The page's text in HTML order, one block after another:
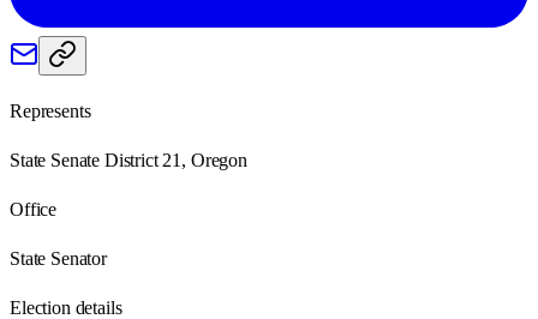
Represents
State Senate District 21, Oregon
Office
State Senator
Election details